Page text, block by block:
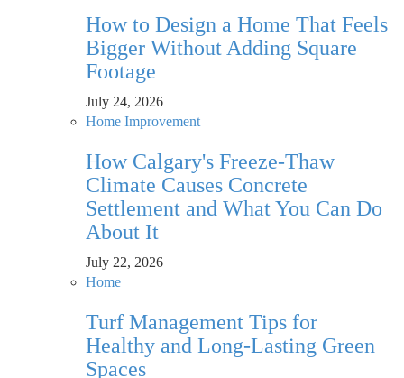
How to Design a Home That Feels
Bigger Without Adding Square
Footage
July 24, 2026
Home Improvement
How Calgary's Freeze-Thaw
Climate Causes Concrete
Settlement and What You Can Do
About It
July 22, 2026
Home
Turf Management Tips for
Healthy and Long-Lasting Green
Spaces